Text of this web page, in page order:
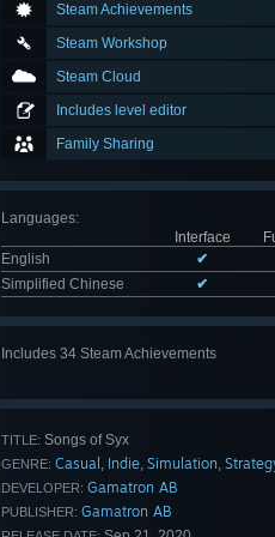
Steam Achievements
Steam Workshop
Steam Cloud
Includes level editor
Family Sharing
Languages:
Interface
English
✔
Simplified Chinese
✔
Includes 34 Steam Achievements
TITLE: Songs of Syx
GENRE: Casual , Indie, Simulation,
DEVELOPER: Gamatron AB
PUBLISHER: Gamatron AB